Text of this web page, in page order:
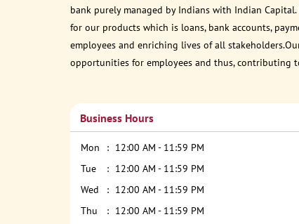
bank purely managed by Indians with Indian
for our products which is loans, bank accounts,
employees and enriching lives of all
opportunities for employees and thus, contributing
Business Hours
Mon
12:00 AM - 11:59 PM
Tue
12:00 AM - 11:59 PM
Wed
12:00 AM - 11:59 PM
Thu
12:00 AM - 11:59 PM